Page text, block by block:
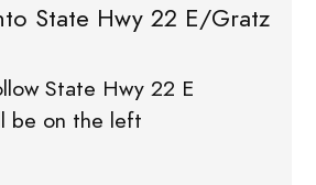
State Hwy 22 E/Gratz
State Hwy 22 E
be on the left